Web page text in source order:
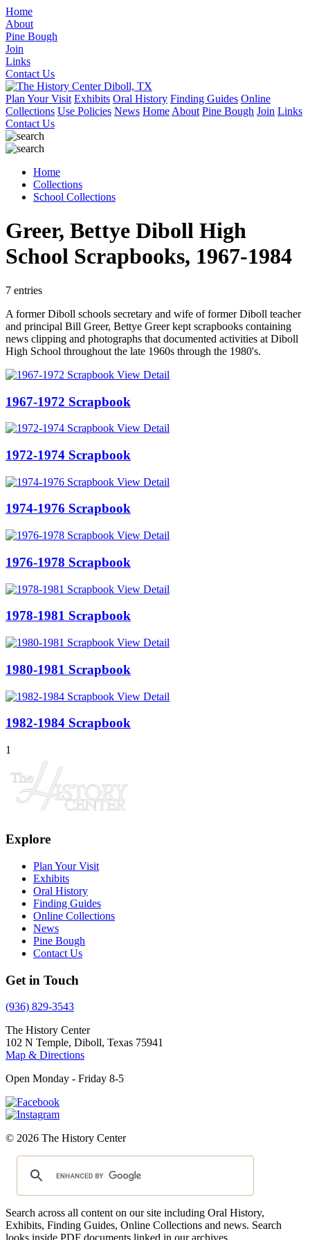
Home
About
Pine Bough
Join
Links
Contact Us
Plan Your Visit Exhibits Oral History Finding Guides Online
Collections Use Policies News Home About Pine Bough Join Links
Contact Us
Home
Collections
School Collections
Greer, Bettye Diboll High
School Scrapbooks, 1967-1984
7 entries
A former Diboll schools secretary and wife of former Diboll teacher
and principal Bill Greer, Bettye Greer kept scrapbooks containing
news clipping and photographs that documented activities at Diboll
High School throughout the late 1960s through the 1980's.
View Detail
1967-1972 Scrapbook
View Detail
1972-1974 Scrapbook
View Detail
1974-1976 Scrapbook
View Detail
1976-1978 Scrapbook
View Detail
1978-1981 Scrapbook
View Detail
1980-1981 Scrapbook
View Detail
1982-1984 Scrapbook
1
Explore
Plan Your Visit
Exhibits
Oral History
Finding Guides
Online Collections
News
Pine Bough
Contact Us
Get in Touch
(936) 829-3543
The History Center
102 N Temple, Diboll, Texas 75941
Map & Directions
Open Monday - Friday 8-5
© 2026 The History Center
Search across all content on our site including Oral History,
Exhibits, Finding Guides, Online Collections and news. Search